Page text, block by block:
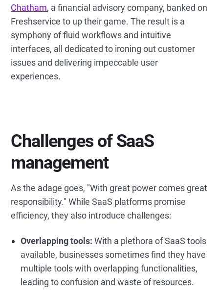
Chatham, a financial advisory company, banked on
Freshservice to up their game. The result is a
symphony of fluid workflows and intuitive
interfaces, all dedicated to ironing out customer
issues and delivering impeccable user
experiences.
Challenges of SaaS
management
As the adage goes, "With great power comes great
responsibility." While SaaS platforms promise
efficiency, they also introduce challenges:
Overlapping tools: With a plethora of SaaS tools
available, businesses sometimes find they have
multiple tools with overlapping functionalities,
leading to confusion and waste of resources.